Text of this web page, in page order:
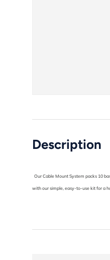
Description
Our Cable Mount System packs 10
with our simple, easy-to-use kit for a